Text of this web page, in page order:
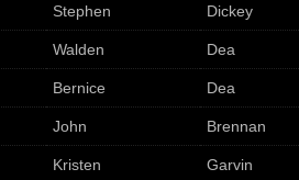
Stephen Dickey
Walden Dea
Bernice Dea
John Brennan
Kristen Garvin